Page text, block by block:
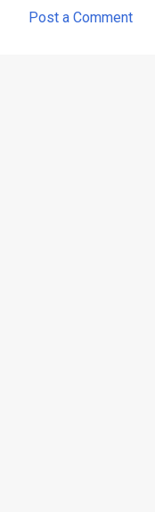
Post a Comment